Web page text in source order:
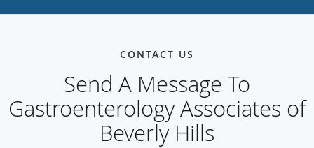
CONTACT US
Send A Message To
Gastroenterology Associates of
Beverly Hills